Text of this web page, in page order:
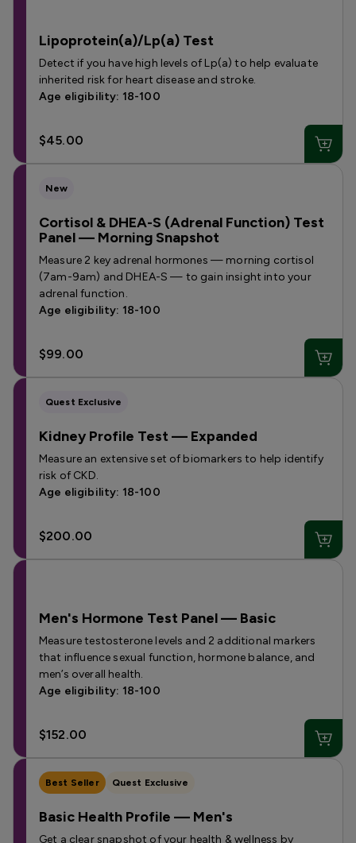
Lipoprotein(a)/Lp(a) Test
Detect if you have high levels of Lp(a) to help evaluate
inherited risk for heart disease and stroke.
Age eligibility: 18-100
$45.00
New
Cortisol & DHEA-S (Adrenal Function) Test
Panel — Morning Snapshot
Measure 2 key adrenal hormones — morning cortisol
(7am-9am) and DHEA-S — to gain insight into your
adrenal function.
Age eligibility: 18-100
$99.00
Quest Exclusive
Kidney Profile Test — Expanded
Measure an extensive set of biomarkers to help identify
risk of CKD.
Age eligibility: 18-100
$200.00
Men's Hormone Test Panel — Basic
Measure testosterone levels and 2 additional markers
that influence sexual function, hormone balance, and
men’s overall health.
Age eligibility: 18-100
$152.00
Best Seller Quest Exclusive
Basic Health Profile — Men's
Get a clear snapshot of your health & wellness by